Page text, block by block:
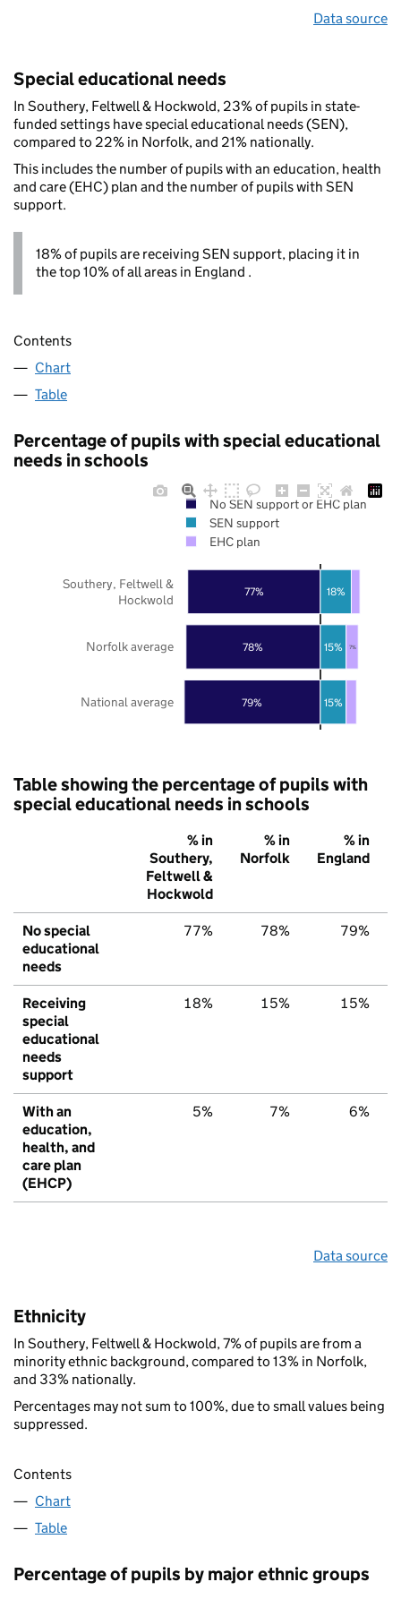
Data source
Special educational needs
In Southery, Feltwell & Hockwold, 23% of pupils in state-
funded settings have special educational needs (SEN),
compared to 22% in Norfolk, and 21% nationally.
This includes the number of pupils with an education, health
and care (EHC) plan and the number of pupils with SEN
support.
18% of pupils are receiving SEN support, placing it in
the top 10% of all areas in England .
Contents
Chart
Table
Percentage of pupils with special educational
needs in schools
79%
78%
77%
15%
15%
18%
7%
National average
Norfolk average
Southery, Feltwell &
Hockwold
No SEN support or EHC plan
SEN support
EHC plan
Table showing the percentage of pupils with
special educational needs in schools
% in
Southery,
Feltwell &
Hockwold
% in
Norfolk
% in
England
No special
educational
needs
77% 78% 79%
Receiving
special
educational
needs
support
18% 15% 15%
With an
education,
health, and
care plan
(EHCP)
5% 7% 6%
Data source
Ethnicity
In Southery, Feltwell & Hockwold, 7% of pupils are from a
minority ethnic background, compared to 13% in Norfolk,
and 33% nationally.
Percentages may not sum to 100%, due to small values being
suppressed.
Contents
Chart
Table
Percentage of pupils by major ethnic groups